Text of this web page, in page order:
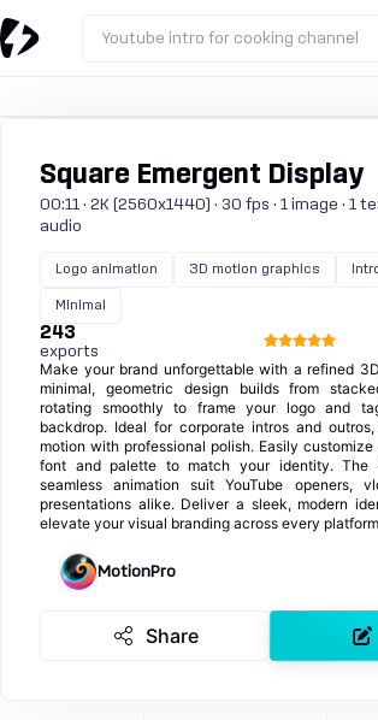
Youtube intro for cooking channel
Square Emergent Display
00:11 · 2K (2560x1440) · 30 fps · 1 image · 1
audio
Logo animation 3D motion graphics
Minimal
243
exports
Make your brand unforgettable with a refined
minimal, geometric design builds from
rotating smoothly to frame your logo and
backdrop. Ideal for corporate intros and
motion with professional polish. Easily
font and palette to match your identity. The
seamless animation suit YouTube openers,
presentations alike. Deliver a sleek, modern
elevate your visual branding across every
MotionPro
Share